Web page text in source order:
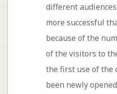
different
more successful
because of the
of the visitors to
the first use of the
been newly